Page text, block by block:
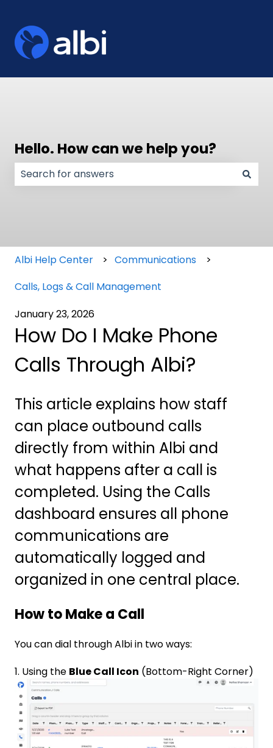
Hello. How can we help you?
Albi Help Center
Communications
Calls, Logs & Call Management
January 23, 2026
How Do I Make Phone
Calls Through Albi?
This article explains how staff
can place outbound calls
directly from within Albi and
what happens after a call is
completed. Using the Calls
dashboard ensures all phone
communications are
automatically logged and
organized in one central place.
How to Make a Call
You can dial through Albi in two ways:
1. Using the Blue Call Icon (Bottom-Right Corner)